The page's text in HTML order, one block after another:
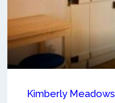
Kimberly Meadows